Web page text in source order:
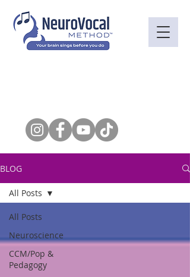
BLOG
All Posts
Neuroscience
CCM/Pop &
Pedagogy
All Posts